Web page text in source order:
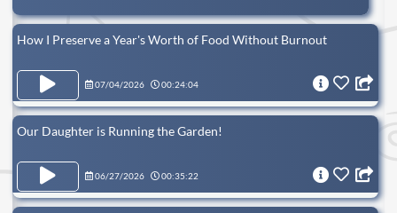
How I Preserve a Year's Worth of Food Without Burnout
07/04/2026 00:24:04
Our Daughter is Running the Garden!
06/27/2026 00:35:22